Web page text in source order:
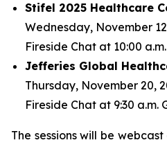
Stifel 2025 Healthcare
Wednesday, November
Fireside Chat at 10:00 a.m.
Jefferies Global
Thursday, November 20,
Fireside Chat at 9:30 a.m.
The sessions will be